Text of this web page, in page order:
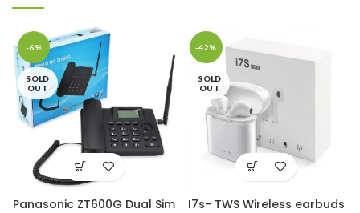
-6%
SOLD
OUT
Panasonic ZT600G Dual Sim
-42%
SOLD
OUT
I7s- TWS Wireless earbuds